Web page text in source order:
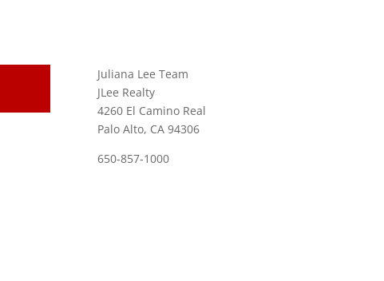
Juliana Lee Team
JLee Realty
4260 El Camino Real
Palo Alto, CA 94306
650-857-1000